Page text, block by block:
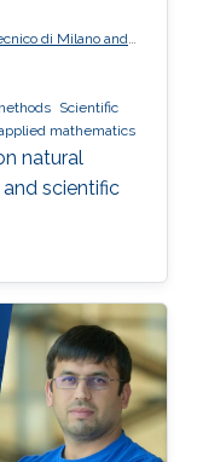
di Milano and
Scientific
mathematics
natural
scientific